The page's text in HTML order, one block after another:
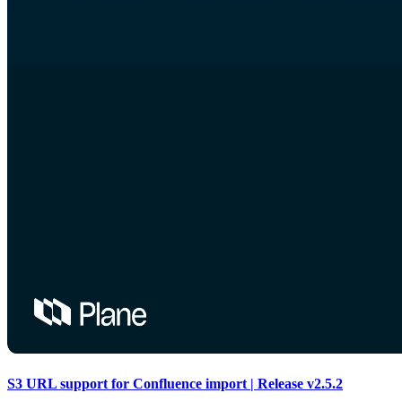
S3 URL support for Confluence import | Release v2.5.2